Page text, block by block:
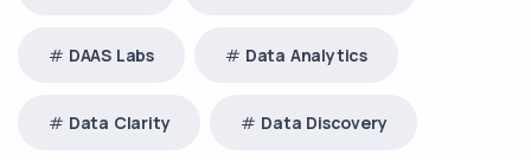
DAAS Labs Data Analytics
Data Clarity Data Discovery